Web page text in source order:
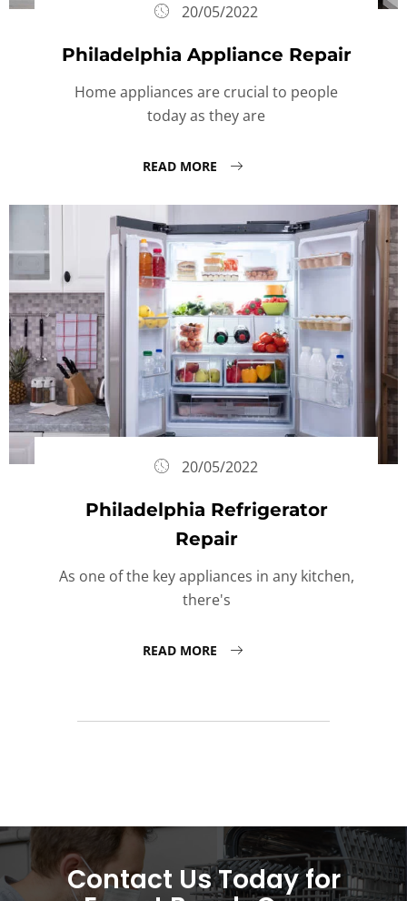
20/05/2022
Philadelphia Appliance Repair
Home appliances are crucial to people
today as they are
READ MORE
20/05/2022
Philadelphia Refrigerator
Repair
As one of the key appliances in any kitchen,
there's
READ MORE
Contact Us Today for